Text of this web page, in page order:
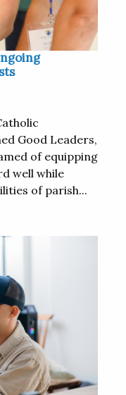
Good Leaders,
of equipping
well while
of parish...